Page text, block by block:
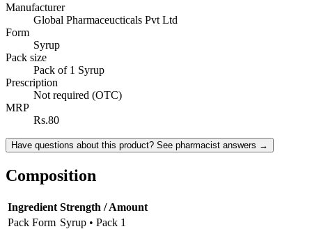
Manufacturer
Global Pharmaceucticals Pvt Ltd
Form
Syrup
Pack size
Pack of 1 Syrup
Prescription
Not required (OTC)
MRP
Rs.80
Have questions about this product? See pharmacist answers →
Composition
Ingredient Strength / Amount
Pack Form Syrup • Pack 1